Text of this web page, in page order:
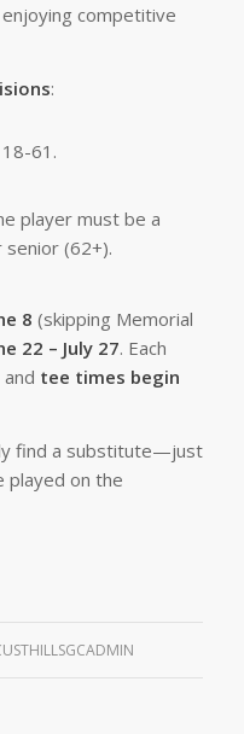
competitive
:
61.
player must be a
(62+).
8 (skipping Memorial
22 – July 27. Each
and tee times begin
find a substitute—just
played on the